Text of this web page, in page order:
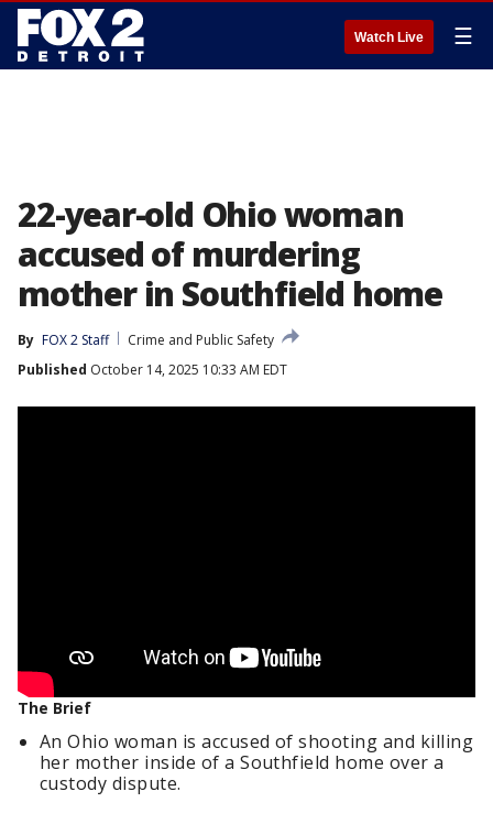
Watch Live ☰
22-year-old Ohio woman
accused of murdering
mother in Southfield home
By FOX 2 Staff
Crime and Public Safety
Published October 14, 2025 10:33 AM EDT
The Brief
An Ohio woman is accused of shooting and killing
her mother inside of a Southfield home over a
custody dispute.